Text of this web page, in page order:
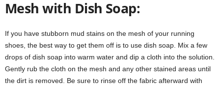
Mesh with Dish Soap:
If you have stubborn mud stains on the mesh of your running
shoes, the best way to get them off is to use dish soap. Mix a few
drops of dish soap into warm water and dip a cloth into the solution.
Gently rub the cloth on the mesh and any other stained areas until
the dirt is removed. Be sure to rinse off the fabric afterward with